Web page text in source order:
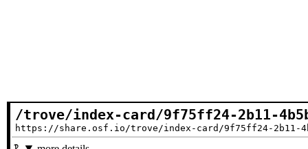
/trove/index-card/9f75ff24-2b11-
https://share.osf.io/trove/index-card/9f75ff24-2b11-